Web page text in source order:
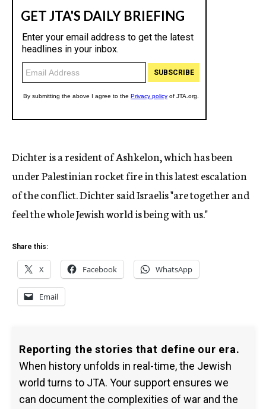
Dichter is a resident of Ashkelon, which has been
under Palestinian rocket fire in this latest escalation
of the conflict. Dichter said Israelis "are together and
feel the whole Jewish world is being with us."
Share this:
X Facebook WhatsApp
Email
Reporting the stories that define our era.
When history unfolds in real-time, the Jewish
world turns to JTA. Your support ensures we
can document the complexities of war and the